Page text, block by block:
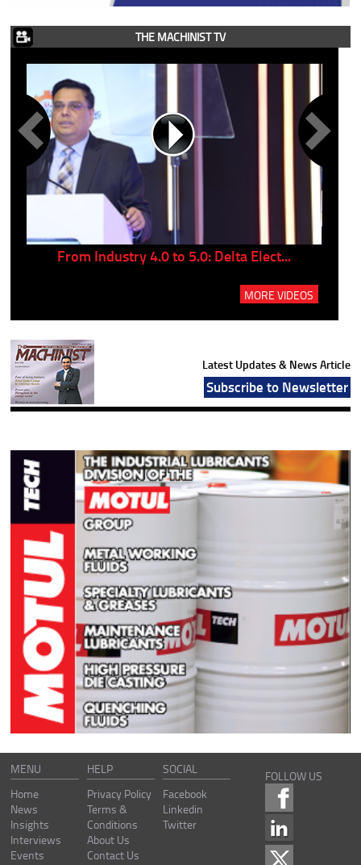
THE MACHINIST TV
From Industry 4.0 to 5.0: Delta Elect...
MORE VIDEOS
Latest Updates & News Article
Subscribe to Newsletter
MENU
Home
News
Insights
Interviews
Events
HELP
Privacy Policy
Terms &
Conditions
About Us
Contact Us
SOCIAL
Facebook
Linkedin
Twitter
FOLLOW US